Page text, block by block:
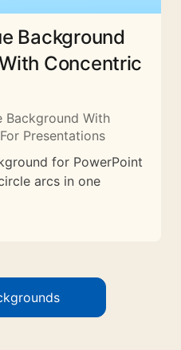
Background
Concentric
Background With
Presentations
for PowerPoint
arcs in one